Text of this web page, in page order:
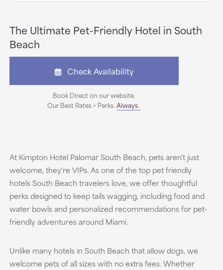
The Ultimate Pet-Friendly Hotel in South
Beach
Check Availability
Book Direct on our website.
Our Best Rates + Perks.Always.
At Kimpton Hotel Palomar South Beach, pets aren't just
welcome, they're VIPs. As one of the top pet friendly
hotels South Beach travelers love, we offer thoughtful
perks designed to keep tails wagging, including food and
water bowls and personalized recommendations for pet-
friendly adventures around Miami.
Unlike many hotels in South Beach that allow dogs, we
welcome pets of all sizes with no extra fees. Whether